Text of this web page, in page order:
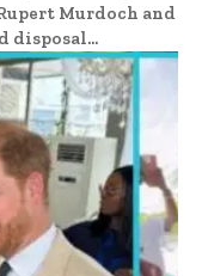
Murdoch and
disposal...